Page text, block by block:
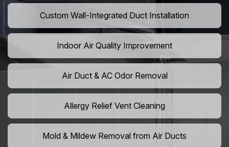
Custom Wall-Integrated Duct Installation
Indoor Air Quality Improvement
Air Duct & AC Odor Removal
Allergy Relief Vent Cleaning
Mold & Mildew Removal from Air Ducts